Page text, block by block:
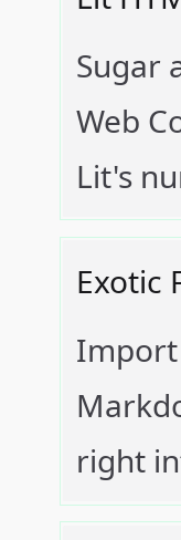
Sugar
Web
Lit's
Exotic
Import
right